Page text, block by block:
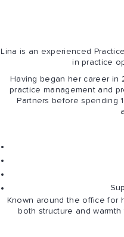
Lina is an experienced
in practice
Having began her career in
practice management and
Partners before spending
Known around the office for
both structure and